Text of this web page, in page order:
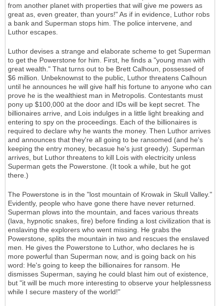
from another planet with properties that will give me powers as
great as, even greater, than yours!" As if in evidence, Luthor robs
a bank and Superman stops him. The police intervene, and
Luthor escapes.
Luthor devises a strange and elaborate scheme to get Superman
to get the Powerstone for him. First, he finds a "young man with
great wealth." That turns out to be Brett Calhoun, possessed of
$6 million. Unbeknownst to the public, Luthor threatens Calhoun
until he announces he will give half his fortune to anyone who can
prove he is the wealthiest man in Metropolis. Contestants must
pony up $100,000 at the door and IDs will be kept secret. The
billionaires arrive, and Lois indulges in a little light breaking and
entering to spy on the proceedings. Each of the billionaires is
required to declare why he wants the money. Then Luthor arrives
and announces that they're all going to be ransomed (and he's
keeping the entry money, becasue he's just greedy). Superman
arrives, but Luthor threatens to kill Lois with electricity unless
Superman gets the Powerstone. (It took a while, but he got
there.)
The Powerstone is in the "lost mountain of Krowak in Skull Valley."
Evidently, people who have gone there have never returned.
Superman plows into the mountain, and faces various threats
(lava, hypnotic snakes, fire) before finding a lost civilization that is
enslaving the explorers who went missing. He grabs the
Powerstone, splits the mountain in two and rescues the enslaved
men. He gives the Powerstone to Luthor, who declares he is
more powerful than Superman now, and is going back on his
word: He's going to keep the billionaires for ransom. He
dismisses Superman, saying he could blast him out of existence,
but "it will be much more interesting to observe your helplessness
while I secure mastery of the world!"